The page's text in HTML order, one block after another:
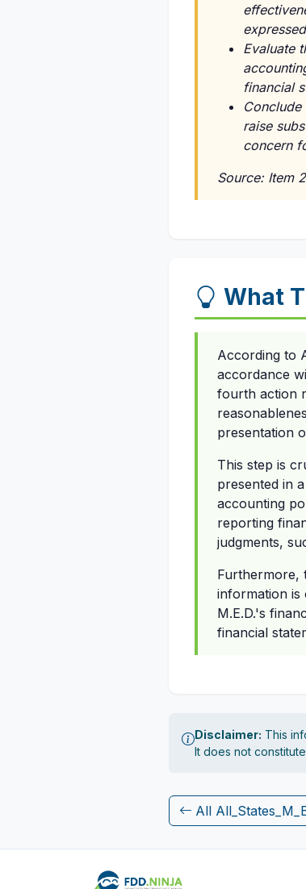
Evaluate
financial
raise
concern
Source: Item
What
According to
accordance
fourth action
presentation
This step is
presented in
accounting
reporting
judgments,
Furthermore,
information is
M.E.D.'s
financial
Disclaimer: This
It does not
All